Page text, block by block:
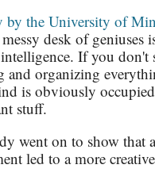
by the University of
desk of geniuses
If you don't
and organizing
is obviously
stuff.
went on to show that
led to a more